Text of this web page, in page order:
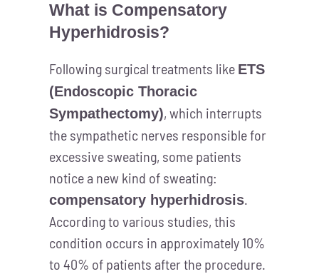
What is Compensatory
Hyperhidrosis?
Following surgical treatments like ETS
(Endoscopic Thoracic
Sympathectomy), which interrupts
the sympathetic nerves responsible for
excessive sweating, some patients
notice a new kind of sweating:
compensatory hyperhidrosis.
According to various studies, this
condition occurs in approximately 10%
to 40% of patients after the procedure.